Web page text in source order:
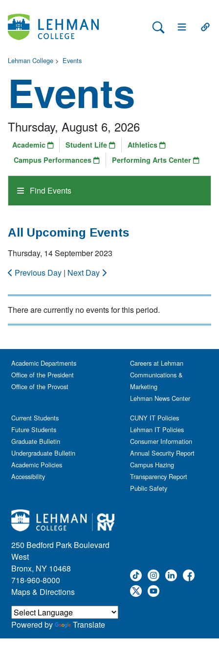
Search Lehman
Open Main
Lehman College > Events
Events
Find Events
Thursday, August 6, 2026
Academic Student Life
Athletics
Campus Performances
Performing Arts Center
All Upcoming Events
Thursday, 14 September 2023
Previous Day | Next Day
There are currently no events for this period.
250 Bedford Park Boulevard
West
Bronx, NY 10468
718-960-8000
Maps & Directions
Academic Departments
Office of the President
Office of the Provost
Current Students
Future Students
Graduate Bulletin
Undergraduate Bulletin
Academic Policies
Accessibility
Careers at Lehman
Communications &
Marketing
Lehman News Center
CUNY IT Policies
Lehman IT Policies
Consumer Information
Annual Security Report
Campus Hazing
Transparency Report
Public Safety
Powered by Translate